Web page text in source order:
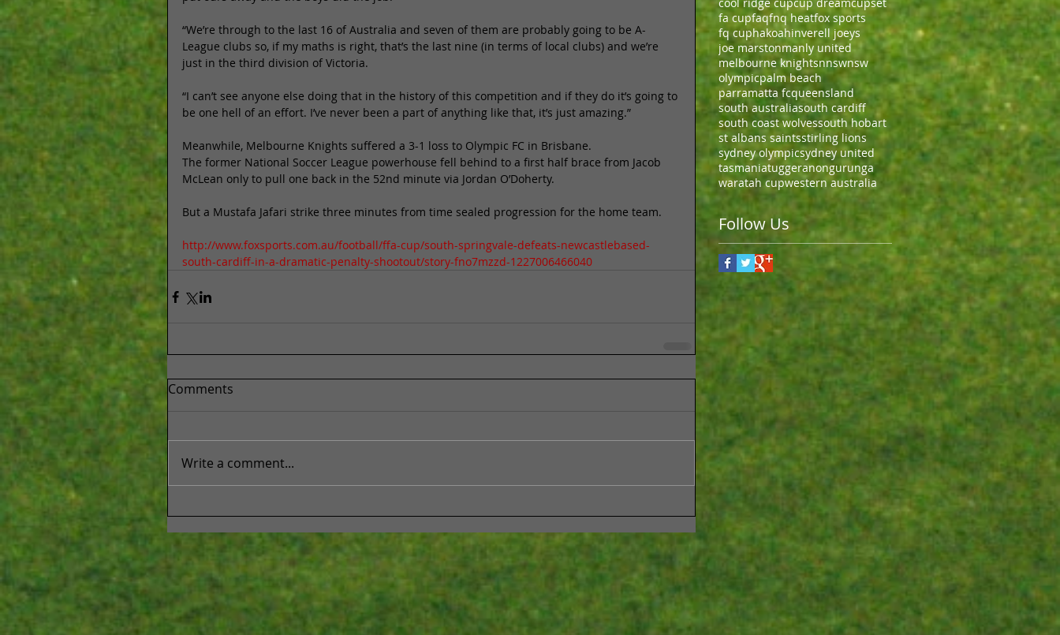
“We’re through to the last 16 of Australia and seven of them are probably going to be A-
League clubs so, if my maths is right, that’s the last nine (in terms of local clubs) and we’re
just in the third division of Victoria.
“I can’t see anyone else doing that in the history of this competition and if they do it’s going to
be one hell of an effort. I’ve never been a part of anything like that, it’s just amazing.”
Meanwhile, Melbourne Knights suffered a 3-1 loss to Olympic FC in Brisbane.
The former National Soccer League powerhouse fell behind to a first half brace from Jacob
McLean only to pull one back in the 52nd minute via Jordan O’Doherty.
But a Mustafa Jafari strike three minutes from time sealed progression for the home team.
http://www.foxsports.com.au/football/ffa-cup/south-springvale-defeats-newcastlebased-
south-cardiff-in-a-dramatic-penalty-shootout/story-fno7mzzd-1227006466040
Comments
Write a comment...
fa cupfaqfnq heatfox sports
fq cuphakoahinverell joeys
joe marstonmanly united
melbourne knightsnnswnsw
olympicpalm beach
parramatta fcqueensland
south australiasouth cardiff
south coast wolvessouth hobart
st albans saintsstirling lions
sydney olympicsydney united
tasmaniatuggeranongurunga
waratah cupwestern australia
Follow Us